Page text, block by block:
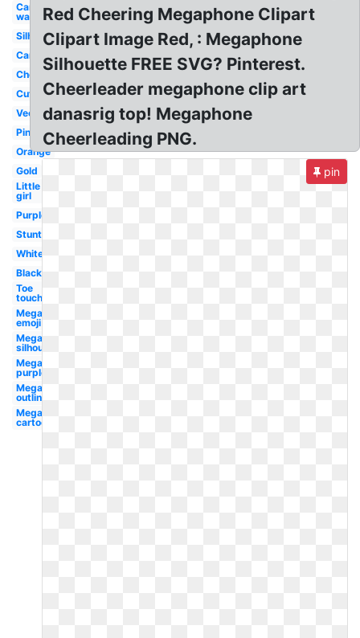
Car
wash
Silhouette
Cartoon
Cheerleading
Cute
Vector
Pink
Orange
Gold
Little
girl
Purple
Stunt
White
Black
Toe
touch
Megaphone
emoji
Megaphone
silhouette
Megaphone
purple
Megaphone
outline
Megaphone
cartoon
Red Cheering Megaphone Clipart
Clipart Image Red, : Megaphone
Silhouette FREE SVG? Pinterest.
Cheerleader megaphone clip art
danasrig top! Megaphone
Cheerleading PNG.
pin